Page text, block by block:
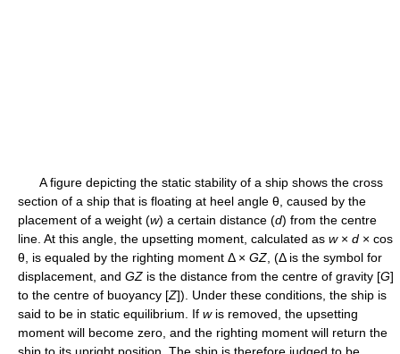
A figure depicting the static stability of a ship shows the cross
section of a ship that is floating at heel angle θ, caused by the
placement of a weight (w) a certain distance (d) from the centre
line. At this angle, the upsetting moment, calculated as w× d × cos
θ, is equaled by the righting moment Δ × GZ , (Δ is the symbol for
displacement, and GZ is the distance from the centre of gravity [G]
to the centre of buoyancy [Z]). Under these conditions, the ship is
said to be in static equilibrium. If wis removed, the upsetting
moment will become zero, and the righting moment will return the